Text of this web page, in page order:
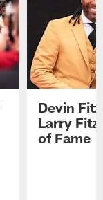
Devin
Larry
of Fame